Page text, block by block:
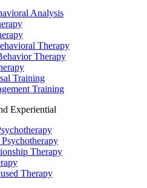
Analysis
Therapy
Therapy
Training
Training
Experiential
Therapy
Therapy